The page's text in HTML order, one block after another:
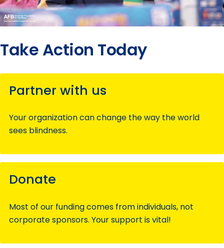
Take Action Today
Partner with us
Your organization can change the way the world
sees blindness.
Donate
Most of our funding comes from individuals, not
corporate sponsors. Your support is vital!